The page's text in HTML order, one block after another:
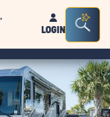
Sun
OutdoorsLOGIN
Bar